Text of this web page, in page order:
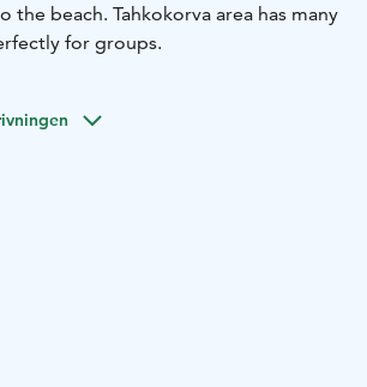
the beach. Tahkokorva area has many
for groups.